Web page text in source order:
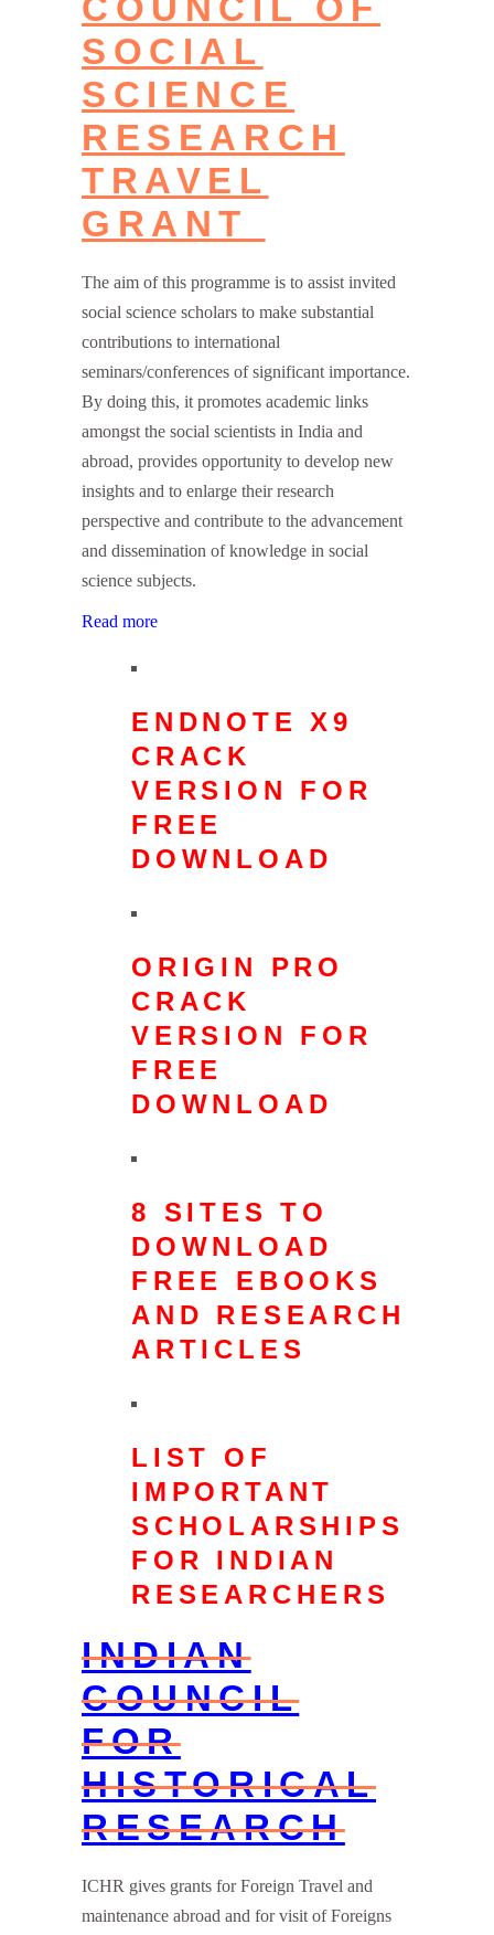
COUNCIL OF
SOCIAL
SCIENCE
RESEARCH
TRAVEL
GRANT
The aim of this programme is to assist invited
social science scholars to make substantial
contributions to international
seminars/conferences of significant importance.
By doing this, it promotes academic links
amongst the social scientists in India and
abroad, provides opportunity to develop new
insights and to enlarge their research
perspective and contribute to the advancement
and dissemination of knowledge in social
science subjects.
Read more
ENDNOTE X9
CRACK
VERSION FOR
FREE
DOWNLOAD
ORIGIN PRO
CRACK
VERSION FOR
FREE
DOWNLOAD
8 SITES TO
DOWNLOAD
FREE EBOOKS
AND RESEARCH
ARTICLES
LIST OF
IMPORTANT
SCHOLARSHIPS
FOR INDIAN
RESEARCHERS
INDIAN
COUNCIL
FOR
HISTORICAL
RESEARCH
ICHR gives grants for Foreign Travel and
maintenance abroad and for visit of Foreigns